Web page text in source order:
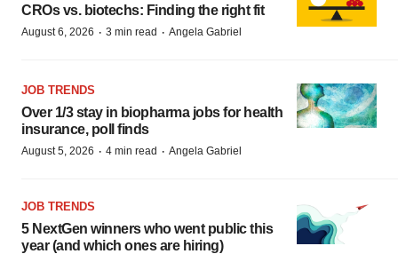
CROs vs. biotechs: Finding the right fit
August 6, 2026 · 3 min read · Angela Gabriel
JOB TRENDS
Over 1/3 stay in biopharma jobs for health
insurance, poll finds
August 5, 2026 · 4 min read · Angela Gabriel
JOB TRENDS
5 NextGen winners who went public this
year (and which ones are hiring)